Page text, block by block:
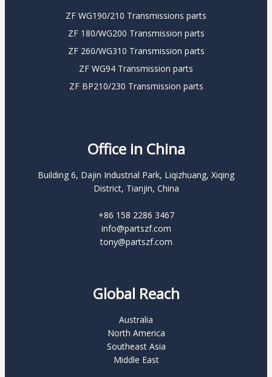
ZF WG190/210 Transmissions parts
ZF 180/WG200 Transmission parts
ZF 260/WG310 Transmission parts
ZF WG94 Transmission parts
ZF BP210/230 Transmission parts
Office in China
Building 6, Dajin Industrial Park, Liqizhuang, Xiqing
District, Tianjin, China
+86 158 2286 3467
info@partszf.com
tony@partszf.com
Global Reach
Australia
North America
Southeast Asia
Middle East